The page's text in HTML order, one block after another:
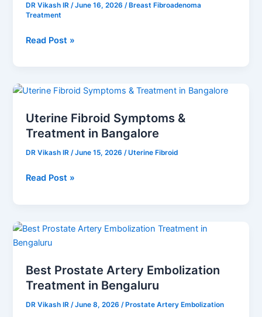
DR Vikash IR /June 16, 2026 /Breast Fibroadenoma
Treatment
Bangalore
Read Post »
Uterine Fibroid Symptoms &
Treatment in Bangalore
DR Vikash IR/June 15, 2026/Uterine Fibroid
Uterine
Symptoms
&
Bangalore
Read Post »
Best Prostate Artery Embolization
Treatment in Bengaluru
DR Vikash IR /June 8, 2026 /Prostate Artery Embolization
Best
Prostate
Embolization
Treatment